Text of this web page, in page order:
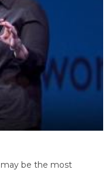
be the most